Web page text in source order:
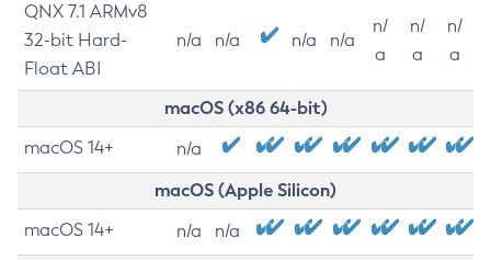
QNX 7.1 ARMv8
32-bit Hard-
Float ABI
n/a n/a n/a n/a
n/
a
n/
a
n/
a
macOS (x86 64-bit)
macOS 14+ n/a
macOS (Apple Silicon)
macOS 14+ n/a n/a